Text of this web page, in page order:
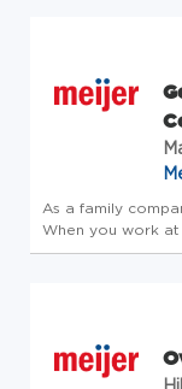
As a family
When you work
community